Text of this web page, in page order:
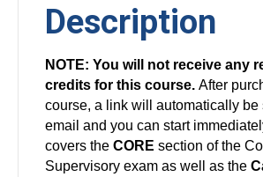
Description
NOTE: You will not receive any
credits for this course. After
course, a link will automatically be
email and you can start
covers the CORE section of the
Supervisory exam as well as the